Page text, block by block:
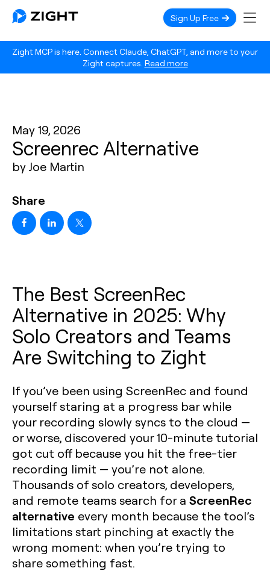
Zight MCP is here. Connect Claude, ChatGPT, and more to your
Zight captures. Read more
Sign Up Free
May 19, 2026
Screenrec Alternative
by Joe Martin
Share
The Best ScreenRec
Alternative in 2025: Why
Solo Creators and Teams
Are Switching to Zight
If you’ve been using ScreenRec and found
yourself staring at a progress bar while
your recording slowly syncs to the cloud —
or worse, discovered your 10-minute tutorial
got cut off because you hit the free-tier
recording limit — you’re not alone.
Thousands of solo creators, developers,
and remote teams search for a ScreenRec
alternative every month because the tool’s
limitations start pinching at exactly the
wrong moment: when you’re trying to
share something fast.